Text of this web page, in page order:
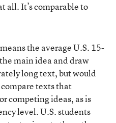
all. It’s comparable to
the average U.S. 15-
main idea and draw
long text, but would
texts that
competing ideas, as is
level. U.S. students